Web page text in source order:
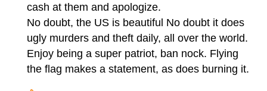
cash at them and apologize.
No doubt, the US is beautiful No doubt it does
ugly murders and theft daily, all over the world.
Enjoy being a super patriot, ban nock. Flying
the flag makes a statement, as does burning it.